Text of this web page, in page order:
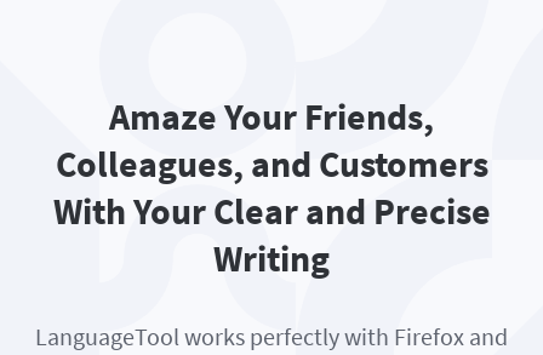
Amaze Your Friends,
Colleagues, and Customers
With Your Clear and Precise
Writing
LanguageTool works perfectly with Firefox and